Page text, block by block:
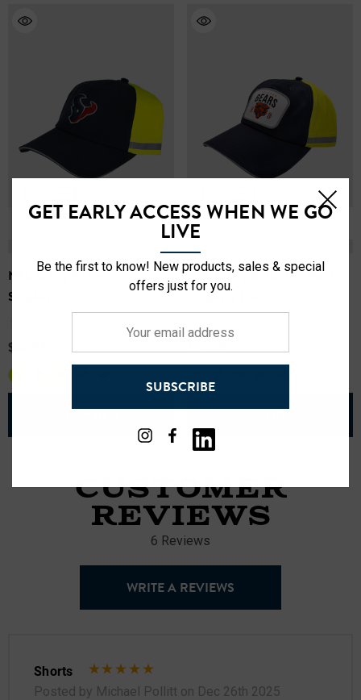
Lightweight and breathable
Adjustable Drawstring
Embroidered Team Logo
Officially Licensed
Material: 100% Polyester
NFL Safety Reflective
Snapback
$24.99
NFL Safety Reflective Patch
Snapback Hat
$24.99
CUSTOMER
REVIEWS
6 Reviews
WRITE A REVIEWS
Shorts
Posted by Michael Pollitt on Dec 26th 2025
GET EARLY ACCESS WHEN WE GO
LIVE
Be the first to know! New products, sales & special
offers just for you.
SUBSCRIBE